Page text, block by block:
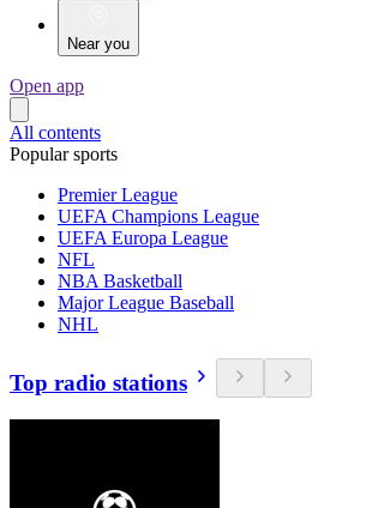
Near you
Open app
All contents
Popular sports
Premier League
UEFA Champions League
UEFA Europa League
NFL
NBA Basketball
Major League Baseball
NHL
Top radio stations